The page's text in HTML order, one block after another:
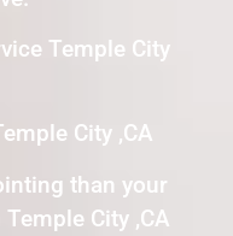
Temple City
City ,CA
than your
City ,CA